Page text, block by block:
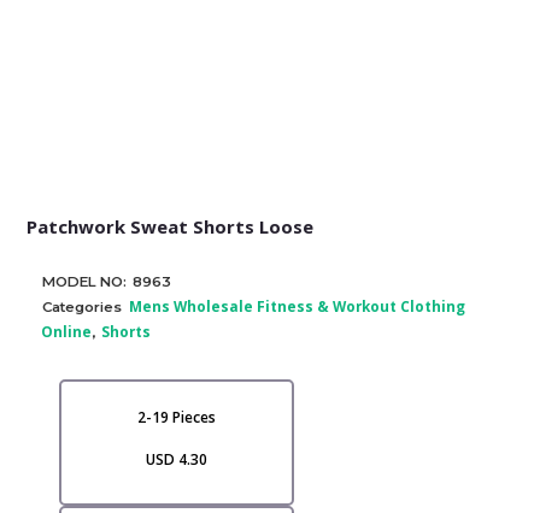
Patchwork Sweat Shorts Loose
MODEL NO: 8963
Categories Mens Wholesale Fitness & Workout Clothing
Online, Shorts
2-19 Pieces
USD 4.30